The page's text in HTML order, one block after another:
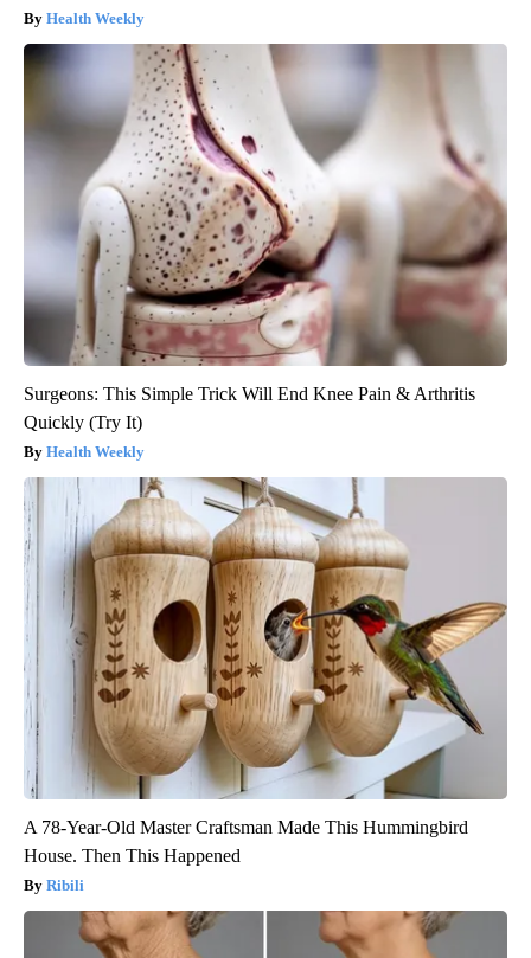
Health Weekly
Surgeons: This Simple Trick Will End Knee Pain & Arthritis
Quickly (Try It)
Health Weekly
A 78-Year-Old Master Craftsman Made This Hummingbird
House. Then This Happened
Ribili